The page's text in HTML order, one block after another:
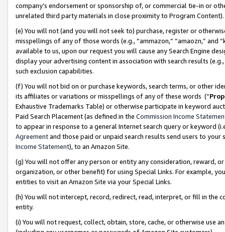
company’s endorsement or sponsorship of, or commercial tie-in or
unrelated third party materials in close proximity to Program Content).
(e) You will not (and you will not seek to) purchase, register or
misspellings of any of those words (e.g., “ammazon,” “amaozn,” and
available to us, upon our request you will cause any Search Engine
display your advertising content in association with search results
such exclusion capabilities.
(f) You will not bid on or purchase keywords, search terms, or other
its affiliates or variations or misspellings of any of these words (“
Exhaustive Trademarks Table) or otherwise participate in keyword
Paid Search Placement (as defined in the Commission Income
to appear in response to a general Internet search query or keyword
Agreementand those paid or unpaid search results send users to
Income Statement), to an Amazon Site.
(g) You will not offer any person or entity any consideration, reward,
organization, or other benefit) for using Special Links. For example,
entities to visit an Amazon Site via your Special Links.
(h) You will not intercept, record, redirect, read, interpret, or fill in
entity.
(i) You will not request, collect, obtain, store, cache, or otherwise use